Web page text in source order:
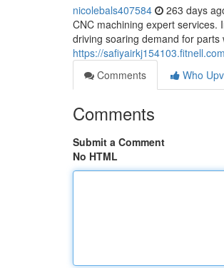
nicolebals407584 263 days
CNC machining expert
driving soaring demand for
https://
Comments
Who
Comments
Submit a Comment
No HTML